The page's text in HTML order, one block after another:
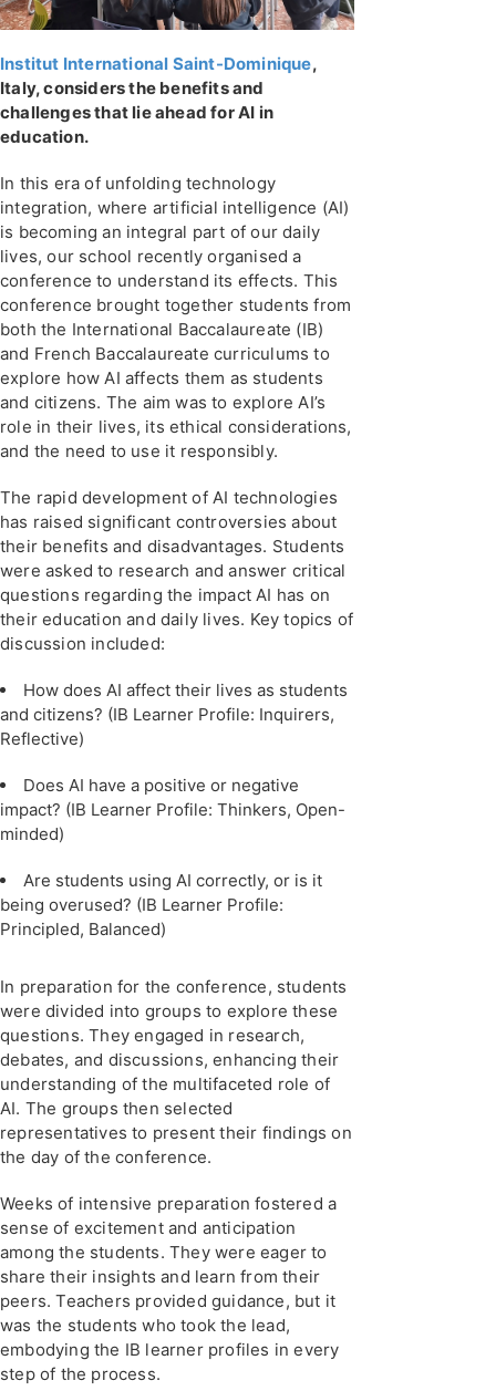
Institut International Saint-Dominique,
Italy, considers the benefits and
challenges that lie ahead for AI in
education.
In this era of unfolding technology
integration, where artificial intelligence (AI)
is becoming an integral part of our daily
lives, our school recently organised a
conference to understand its effects. This
conference brought together students from
both the International Baccalaureate (IB)
and French Baccalaureate curriculums to
explore how AI affects them as students
and citizens. The aim was to explore AI’s
role in their lives, its ethical considerations,
and the need to use it responsibly.
The rapid development of AI technologies
has raised significant controversies about
their benefits and disadvantages. Students
were asked to research and answer critical
questions regarding the impact AI has on
their education and daily lives. Key topics of
discussion included:
How does AI affect their lives as students
and citizens? (IB Learner Profile: Inquirers,
Reflective)
Does AI have a positive or negative
impact? (IB Learner Profile: Thinkers, Open-
minded)
Are students using AI correctly, or is it
being overused? (IB Learner Profile:
Principled, Balanced)
In preparation for the conference, students
were divided into groups to explore these
questions. They engaged in research,
debates, and discussions, enhancing their
understanding of the multifaceted role of
AI. The groups then selected
representatives to present their findings on
the day of the conference.
Weeks of intensive preparation fostered a
sense of excitement and anticipation
among the students. They were eager to
share their insights and learn from their
peers. Teachers provided guidance, but it
was the students who took the lead,
embodying the IB learner profiles in every
step of the process.